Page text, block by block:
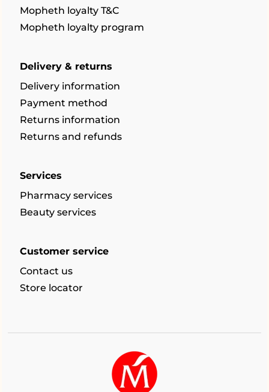
Mopheth loyalty T&C
Mopheth loyalty program
Delivery & returns
Delivery information
Payment method
Returns information
Returns and refunds
Services
Pharmacy services
Beauty services
Customer service
Contact us
Store locator